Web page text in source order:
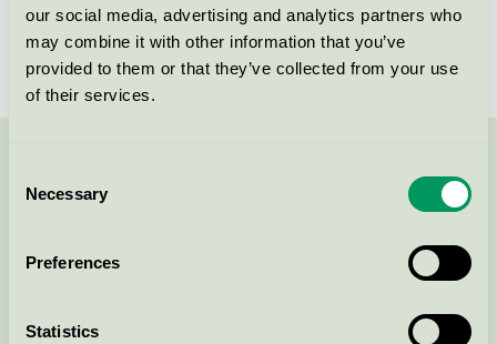
our social media, advertising and analytics partners who
may combine it with other information that you’ve
provided to them or that they’ve collected from your use
of their services.
Selection
Necessary
Preferences
Statistics
Brand
Moomin Baby